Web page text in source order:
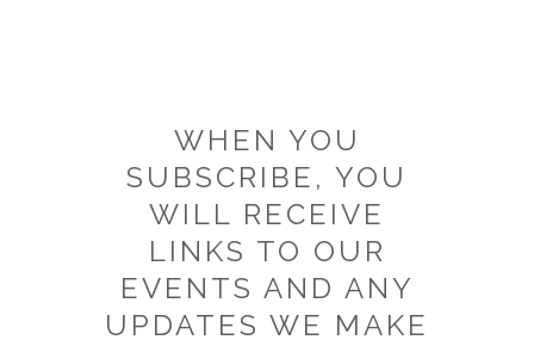
WHEN YOU
SUBSCRIBE, YOU
WILL RECEIVE
LINKS TO OUR
EVENTS AND ANY
UPDATES WE MAKE